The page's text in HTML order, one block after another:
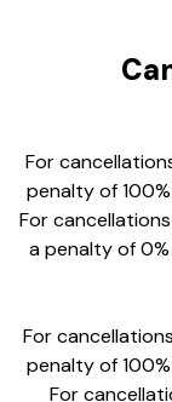
For
penalty of
For
a penalty of
For
penalty of
For